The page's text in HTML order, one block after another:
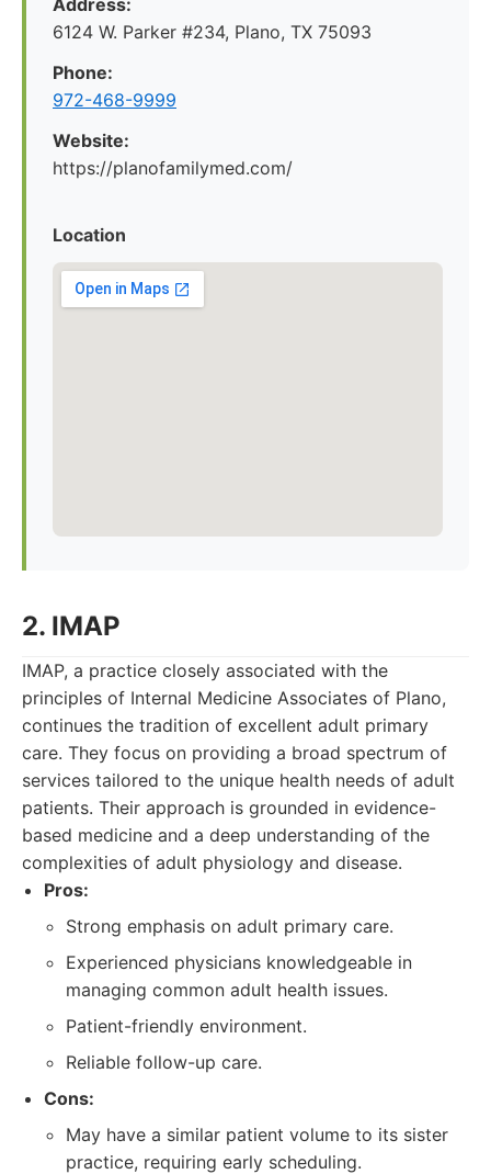
Address:
6124 W. Parker #234, Plano, TX 75093
Phone:
972-468-9999
Website:
https://planofamilymed.com/
Location
2. IMAP
IMAP, a practice closely associated with the
principles of Internal Medicine Associates of Plano,
continues the tradition of excellent adult primary
care. They focus on providing a broad spectrum of
services tailored to the unique health needs of adult
patients. Their approach is grounded in evidence-
based medicine and a deep understanding of the
complexities of adult physiology and disease.
Pros:
Strong emphasis on adult primary care.
Experienced physicians knowledgeable in
managing common adult health issues.
Patient-friendly environment.
Reliable follow-up care.
Cons:
May have a similar patient volume to its sister
practice, requiring early scheduling.